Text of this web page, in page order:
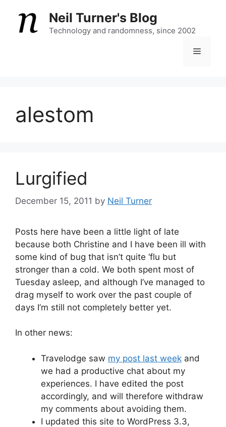
content
Neil Turner's Blog
Technology and randomness, since 2002
Menu
alestom
Lurgified
December 15, 2011 by Neil Turner
Posts here have been a little light of late
because both Christine and I have been ill with
some kind of bug that isn’t quite ‘flu but
stronger than a cold. We both spent most of
Tuesday asleep, and although I’ve managed to
drag myself to work over the past couple of
days I’m still not completely better yet.
In other news:
Travelodge saw my post last week and
we had a productive chat about my
experiences. I have edited the post
accordingly, and will therefore withdraw
my comments about avoiding them.
I updated this site to WordPress 3.3,